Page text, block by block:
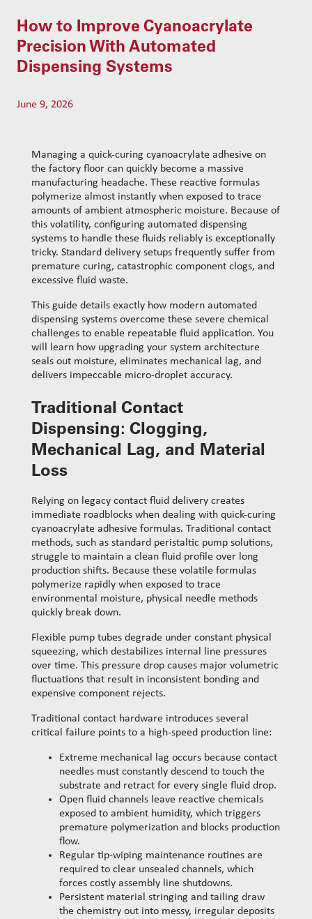
How to Improve Cyanoacrylate
Precision With Automated
Dispensing Systems
June 9, 2026
Managing a quick-curing cyanoacrylate adhesive on
the factory floor can quickly become a massive
manufacturing headache. These reactive formulas
polymerize almost instantly when exposed to trace
amounts of ambient atmospheric moisture. Because of
this volatility, configuring automated dispensing
systems to handle these fluids reliably is exceptionally
tricky. Standard delivery setups frequently suffer from
premature curing, catastrophic component clogs, and
excessive fluid waste.
This guide details exactly how modern automated
dispensing systems overcome these severe chemical
challenges to enable repeatable fluid application. You
will learn how upgrading your system architecture
seals out moisture, eliminates mechanical lag, and
delivers impeccable micro-droplet accuracy.
Traditional Contact
Dispensing: Clogging,
Mechanical Lag, and Material
Loss
Relying on legacy contact fluid delivery creates
immediate roadblocks when dealing with quick-curing
cyanoacrylate adhesive formulas. Traditional contact
methods, such as standard peristaltic pump solutions,
struggle to maintain a clean fluid profile over long
production shifts. Because these volatile formulas
polymerize rapidly when exposed to trace
environmental moisture, physical needle methods
quickly break down.
Flexible pump tubes degrade under constant physical
squeezing, which destabilizes internal line pressures
over time. This pressure drop causes major volumetric
fluctuations that result in inconsistent bonding and
expensive component rejects.
Traditional contact hardware introduces several
critical failure points to a high-speed production line:
Extreme mechanical lag occurs because contact
needles must constantly descend to touch the
substrate and retract for every single fluid drop.
Open fluid channels leave reactive chemicals
exposed to ambient humidity, which triggers
premature polymerization and blocks production
flow.
Regular tip-wiping maintenance routines are
required to clear unsealed channels, which
forces costly assembly line shutdowns.
Persistent material stringing and tailing draw
the chemistry out into messy, irregular deposits